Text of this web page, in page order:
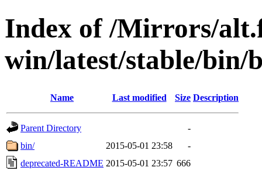
Index of /Mirrors/
win/latest/stable/bin/
Name Last modified Size Description
Parent Directory
-
bin/
2015-05-01 23:58
-
deprecated-README 2015-05-01 23:57 666